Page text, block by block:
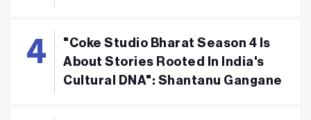
"Coke Studio Bharat Season 4 Is
About Stories Rooted In India's
Cultural DNA": Shantanu Gangane